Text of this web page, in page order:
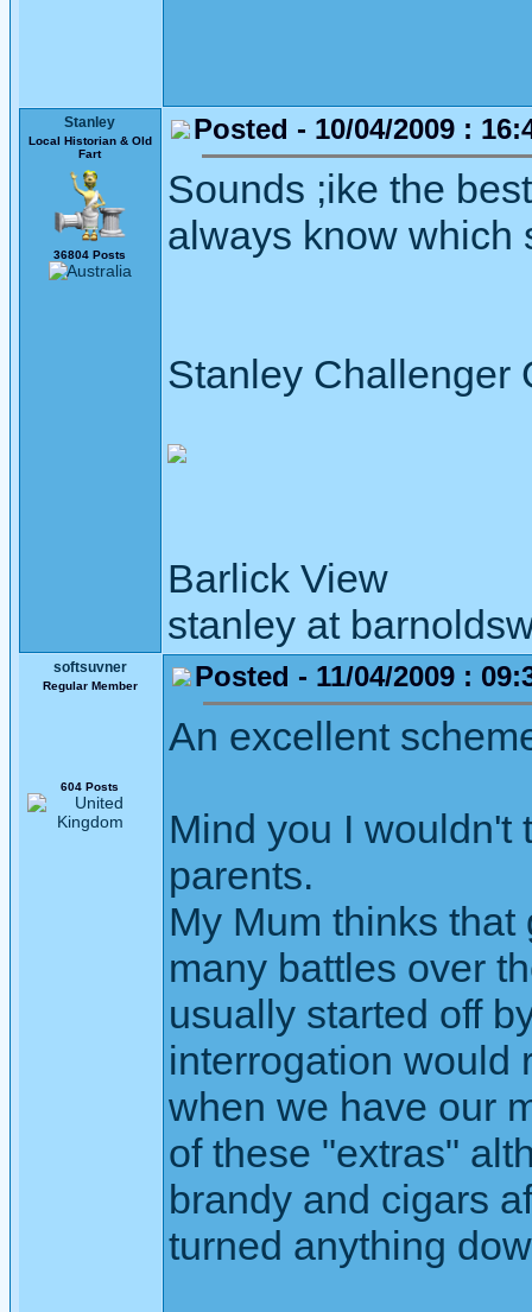
Stanley
Local Historian & Old
Fart
36804 Posts
Posted - 10/04/2009 :
Sounds ;ike the
always know which
Stanley Challenger
Barlick View
stanley at
softsuvner
Regular Member
604 Posts
Posted - 11/04/2009 :
An excellent
Mind you I wouldn't
parents.
My Mum thinks
many battles over
usually started off
interrogation would
when we have our
of these "extras"
brandy and cigars
turned anything